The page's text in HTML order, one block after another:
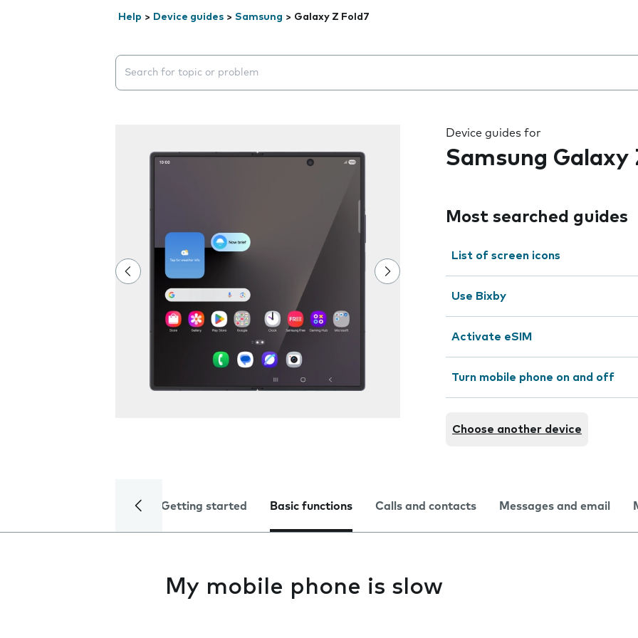
Help > Device guides > Samsung > Galaxy Z Fold7
Search suggestions will appear below the field as you type
Device guides for
Samsung Galaxy
Most searched guides
List of screen icons
Use Bixby
Activate eSIM
Turn mobile phone on and off
Choose another device
Getting started Basic functions Calls and contacts Messages and email
My mobile phone is slow